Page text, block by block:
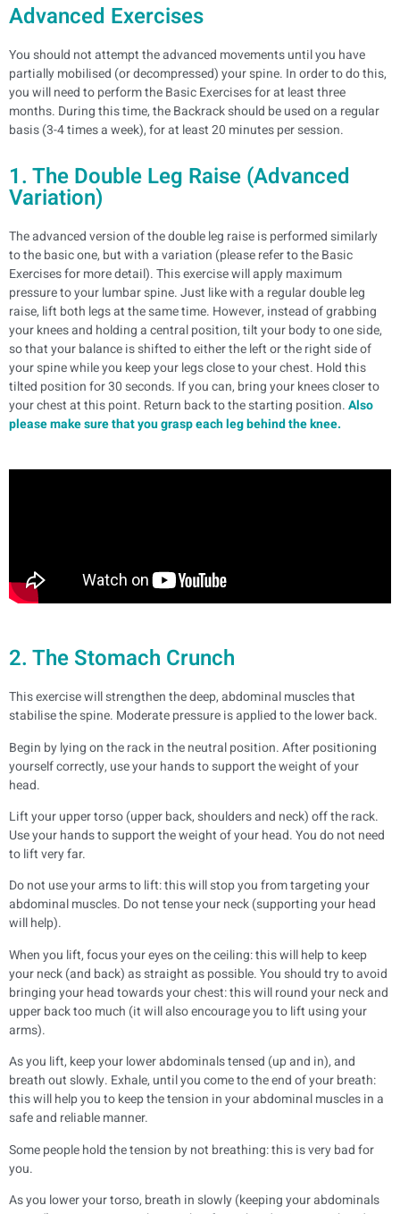
Advanced Exercises
You should not attempt the advanced movements until you have
partially mobilised (or decompressed) your spine. In order to do this,
you will need to perform the Basic Exercises for at least three
months. During this time, the Backrack should be used on a regular
basis (3-4 times a week), for at least 20 minutes per session.
1. The Double Leg Raise (Advanced
Variation)
The advanced version of the double leg raise is performed similarly
to the basic one, but with a variation (please refer to the Basic
Exercises for more detail). This exercise will apply maximum
pressure to your lumbar spine.Just like with a regular double leg
raise, lift both legs at the same time. However, instead of grabbing
your knees and holding a central position, tilt your body to one side,
so that your balance is shifted to either the left or the right side of
your spine while you keep your legs close to your chest. Hold this
tilted position for 30 seconds. If you can, bring your knees closer to
your chest at this point. Return back to the starting position.Also
please make sure that you grasp each leg behind the knee.
2. The Stomach Crunch
This exercise will strengthen the deep, abdominal muscles that
stabilise the spine. Moderate pressure is applied to the lower back.
Begin by lying on the rack in the neutral position. After positioning
yourself correctly, use your hands to support the weight of your
head.
Lift your upper torso (upper back, shoulders and neck) off the rack.
Use your hands to support the weight of your head. You do not need
to lift very far.
Do not use your arms to lift: this will stop you from targeting your
abdominal muscles. Do not tense your neck (supporting your head
will help).
When you lift, focus your eyes on the ceiling: this will help to keep
your neck (and back) as straight as possible. You should try to avoid
bringing your head towards your chest: this will round your neck and
upper back too much (it will also encourage you to lift using your
arms).
As you lift, keep your lower abdominals tensed (up and in), and
breath out slowly. Exhale, until you come to the end of your breath:
this will help you to keep the tension in your abdominal muscles in a
safe and reliable manner.
Some people hold the tension by not breathing: this is very bad for
you.
As you lower your torso, breath in slowly (keeping your abdominals